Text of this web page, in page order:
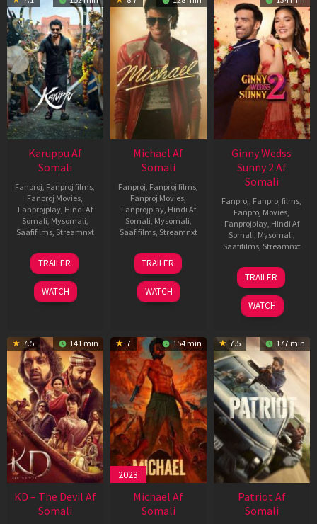
Karuppu Af
Somali
Fanproj, Fanproj films,
Fanproj Movies,
Fanprojplay, Hindi Af
Somali, Mysomali,
Saafifilms, Streamnxt
14
May
2026
TRAILER
WATCH
Michael Af
Somali
Fanproj, Fanproj films,
Fanproj Movies,
Fanprojplay, Hindi Af
Somali, Mysomali,
Saafifilms, Streamnxt
22
Apr
2026
TRAILER
WATCH
Ginny Wedss
Sunny 2 Af
Somali
Fanproj, Fanproj films,
Fanproj Movies,
Fanprojplay, Hindi Af
Somali, Mysomali,
Saafifilms, Streamnxt
24
Apr
2026
TRAILER
WATCH
7.5 141 min
KD – The Devil Af
Somali
7 154 min
2023
Michael Af
Somali
7.5 177 min
Patriot Af
Somali